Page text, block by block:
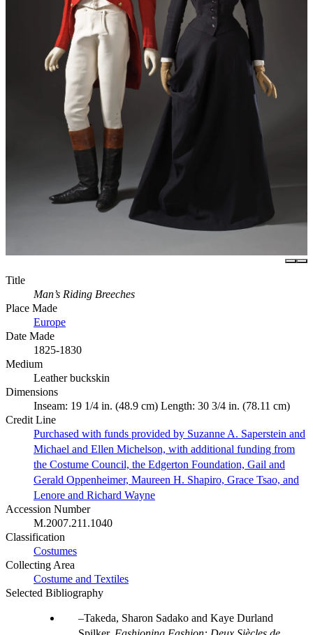
Title
Man’s Riding Breeches
Place Made
Europe
Date Made
1825-1830
Medium
Leather buckskin
Dimensions
Inseam: 19 1/4 in. (48.9 cm) Length: 30 3/4 in. (78.11 cm)
Credit Line
Purchased with funds provided by Suzanne A. Saperstein and
Michael and Ellen Michelson, with additional funding from
the Costume Council, the Edgerton Foundation, Gail and
Gerald Oppenheimer, Maureen H. Shapiro, Grace Tsao, and
Lenore and Richard Wayne
Accession Number
M.2007.211.1040
Classification
Costumes
Collecting Area
Costume and Textiles
Selected Bibliography
Takeda, Sharon Sadako and Kaye Durland